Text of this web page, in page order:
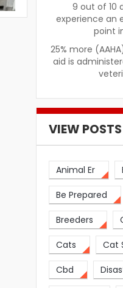
How Pet Food
Improve Pet Food
9 out of 10
experience an
point
25% more
aid is
VIEW
Animal Er
Be Prepared
Breeders
Cats Cat
Cbd